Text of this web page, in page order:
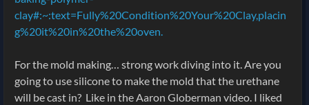
clay#:~:text=Fully%20Condition%20Your%20Clay,placin
g%20it%20in%20the%20oven.
For the mold making… strong work diving into it. Are you
going to use silicone to make the mold that the urethane
will be cast in? Like in the Aaron Globerman video. I liked